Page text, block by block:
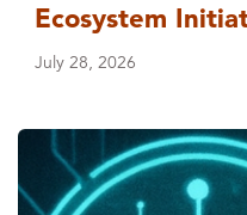
Ecosystem
July 28, 2026